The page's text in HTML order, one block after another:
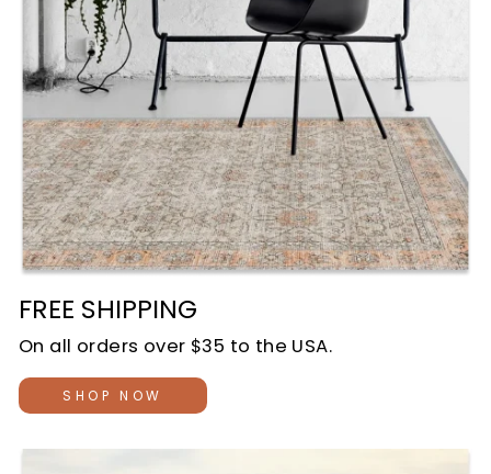
FREE SHIPPING
On all orders over $35 to the USA.
SHOP NOW